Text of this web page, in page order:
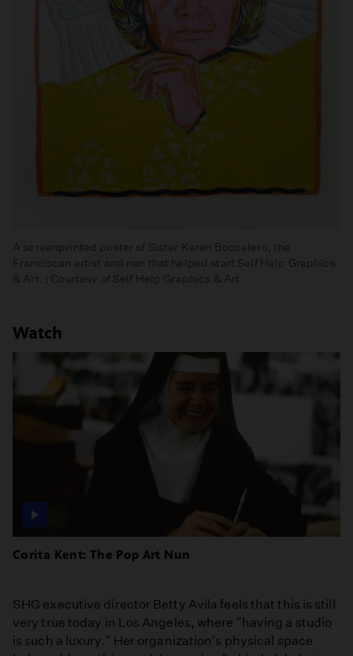
A screenprinted poster of Sister Karen Boccalero, the
Franciscan artist and nun that helped start Self Help Graphics
& Art. | Courtesy of Self Help Graphics & Art
Watch
Corita Kent: The Pop Art Nun
SHG executive director Betty Avila feels that this is still
very true today in Los Angeles, where "having a studio
is such a luxury." Her organization's physical space